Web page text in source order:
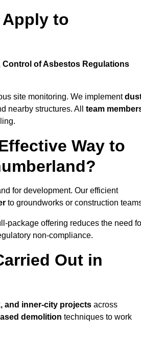
Apply to
Control of Asbestos Regulations
site monitoring. We implement
nearby structures. All team
Way to
for development. Our efficient
to groundworks or construction
package offering reduces the need
non-compliance.
Out in
and inner-city projects across
demolition techniques to work